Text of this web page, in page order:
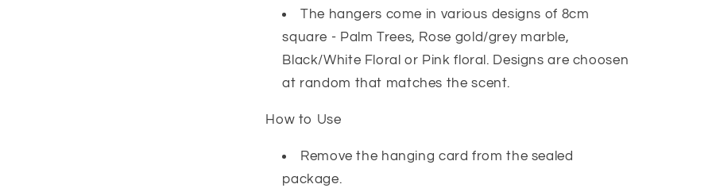
The hangers come in various designs of 8cm
square - Palm Trees, Rose gold/grey marble,
Black/White Floral or Pink floral. Designs are choosen
at random that matches the scent.
How to Use
Remove the hanging card from the sealed
package.